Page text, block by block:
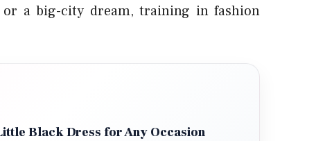
or a big-city dream, training in fashion
Black Dress for Any Occasion